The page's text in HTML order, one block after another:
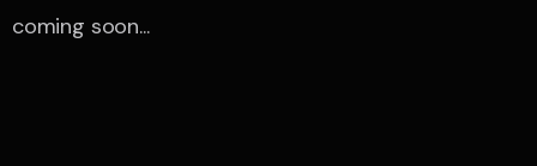
coming soon...